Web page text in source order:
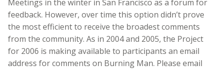
Meetings in the winter in San Francisco as a forum for
feedback. However, over time this option didn’t prove
the most efficient to receive the broadest comments
from the community. As in 2004 and 2005, the Project
for 2006 is making available to participants an email
address for comments on Burning Man. Please email